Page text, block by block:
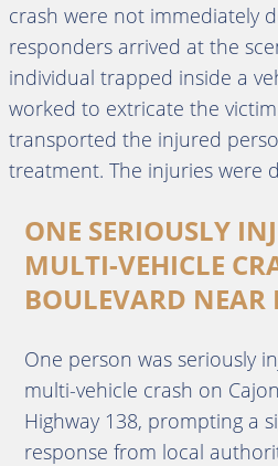
crash were not immediately
responders arrived at the
individual trapped inside a
worked to extricate the
transported the injured
treatment. The injuries were
ONE SERIOUSLY
MULTI-VEHICLE
BOULEVARD
One person was seriously
multi-vehicle crash on
Highway 138, prompting a
response from local